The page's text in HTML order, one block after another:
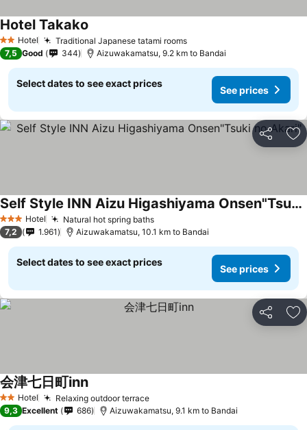
2 StarsHotel Traditional Japanese tatami roomsSee prices
Hotel Takako
7,5 Good 344 Aizuwakamatsu, 9.2 km to Bandai
Select dates to see exact prices
See prices
Share
3 StarsHotel Natural hot spring bathsSee prices
Self Style INN Aizu Higashiyama Onsen"Tsuki no Akari"
See prices
7,2 1.961 Aizuwakamatsu, 10.1 km to Bandai
Select dates to see exact prices
See prices
Share
2 StarsHotel Relaxing outdoor terraceSee prices
会津七日町innSee prices
9,3 Excellent 686 Aizuwakamatsu, 9.1 km to Bandai